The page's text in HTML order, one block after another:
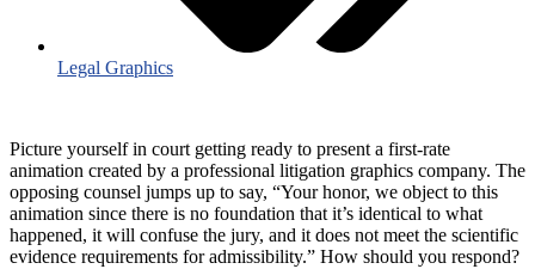
Legal Graphics
Picture yourself in court getting ready to present a first-rate
animation created by a professional litigation graphics company. The
opposing counsel jumps up to say, “Your honor, we object to this
animation since there is no foundation that it’s identical to what
happened, it will confuse the jury, and it does not meet the scientific
evidence requirements for admissibility.” How should you respond?